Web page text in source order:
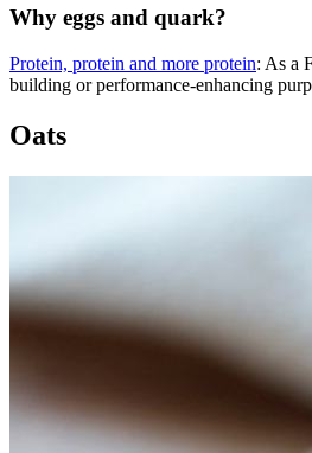
Why eggs and quark?
Protein, protein and more protein: As a
building or performance-enhancing
Oats